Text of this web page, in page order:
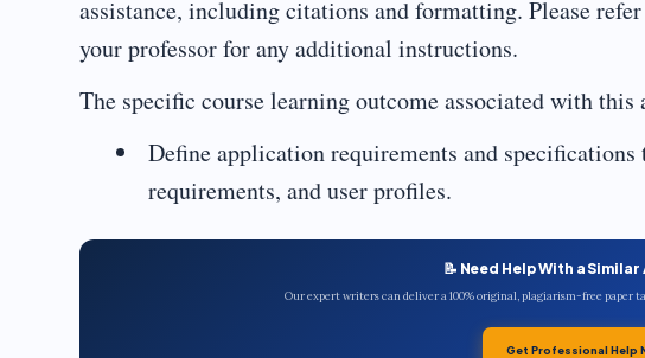
assistance, including citations and formatting. Please
your professor for any additional instructions.
The specific course learning outcome associated with this
Define application requirements and specifications
requirements, and user profiles.
📝 Need Help With a
Our expert writers can deliver a 100% original, plagiarism-free
Get Professional Help